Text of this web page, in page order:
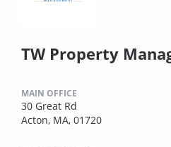
TW Property
MAIN OFFICE
30 Great Rd
Acton, MA, 01720